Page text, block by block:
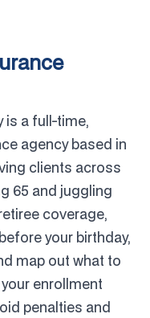
is a full-time,
agency based in
clients across
65 and juggling
coverage,
your birthday,
map out what to
enrollment
penalties and